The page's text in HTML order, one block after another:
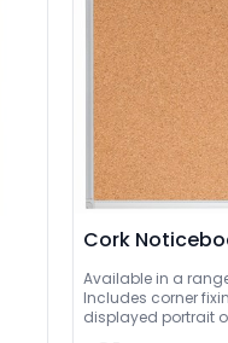
Cork
Available in a
Includes corner
displayed portrait